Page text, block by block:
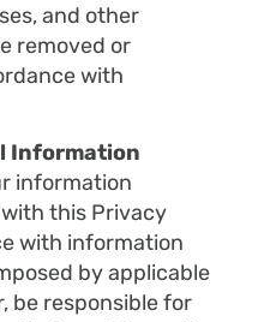
and other
removed or
with
Information
information
this Privacy
with information
by applicable
be responsible for